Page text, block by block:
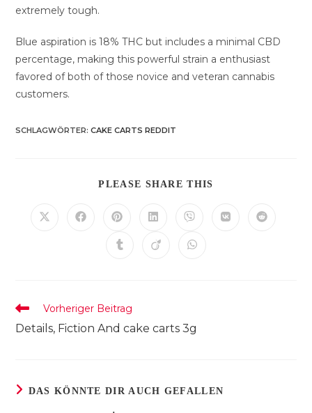
extremely tough.
Blue aspiration is 18% THC but includes a minimal CBD
percentage, making this powerful strain a enthusiast
favored of both of those novice and veteran cannabis
customers.
SCHLAGWÖRTER:CAKE CARTS REDDIT
PLEASE SHARE THIS
Öffnet Öffnet Öffnet
einem
neuen
Öffnet
einem
neuen
Öffnet
einem
neuen
Öffnet Öffnet
Öffnet Öffnet Öffnet
Weitere
ansehen
Vorheriger Beitrag
Details, Fiction And cake carts 3g
DAS KÖNNTE DIR AUCH GEFALLEN